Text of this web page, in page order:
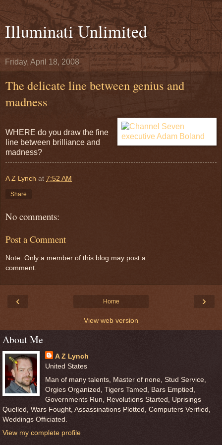
Illuminati Unlimited
Friday, April 18, 2008
The delicate line between genius and
madness
WHERE do you draw the fine
line between brilliance and
madness?
A Z Lynch at 7:52 AM
Share
No comments:
Post a Comment
Note: Only a member of this blog may post a
comment.
‹ ›
Home
View web version
About Me
A Z Lynch
United States
Man of many talents, Master of none, Stud Service,
Orgies Organized, Tigers Tamed, Bars Emptied,
Governments Run, Revolutions Started, Uprisings
Quelled, Wars Fought, Assassinations Plotted, Computers Verified,
Weddings Officiated.
View my complete profile